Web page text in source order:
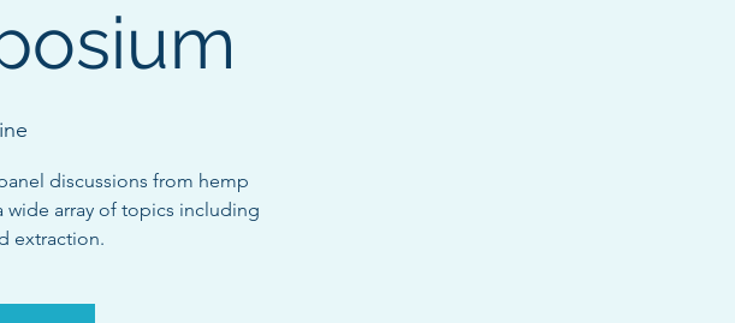
discussions from hemp
wide array of topics including
extraction.